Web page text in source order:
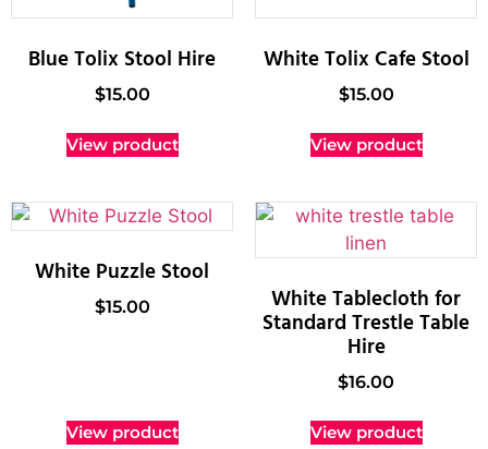
Blue Tolix Stool Hire
$15.00
View product
White Tolix Cafe Stool
$15.00
View product
White Puzzle Stool
$15.00
View product
White Tablecloth for
Standard Trestle Table
Hire
$16.00
View product